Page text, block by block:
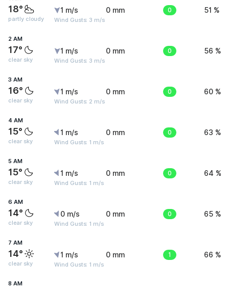
18°
partly cloudy
1 m/s
Wind Gusts: 3 m/s
0 mm 0 51 %
2 AM
17°
clear sky
1 m/s
Wind Gusts: 3 m/s
0 mm 0 56 %
3 AM
16°
clear sky
1 m/s
Wind Gusts: 2 m/s
0 mm 0 60 %
4 AM
15°
clear sky
1 m/s
Wind Gusts: 1 m/s
0 mm 0 63 %
5 AM
15°
clear sky
1 m/s
Wind Gusts: 1 m/s
0 mm 0 64 %
6 AM
14°
clear sky
0 m/s
Wind Gusts: 1 m/s
0 mm 0 65 %
7 AM
14°
clear sky
1 m/s
Wind Gusts: 1 m/s
0 mm 1 66 %
8 AM